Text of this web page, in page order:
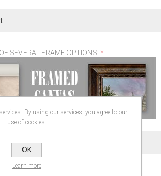
SEVERAL FRAME OPTIONS: *
By using our services, you agree to our
use of cookies.
OK
Learn more